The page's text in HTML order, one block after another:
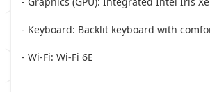
- Keyboard: Backlit keyboard with
- Wi-Fi: Wi-Fi 6E